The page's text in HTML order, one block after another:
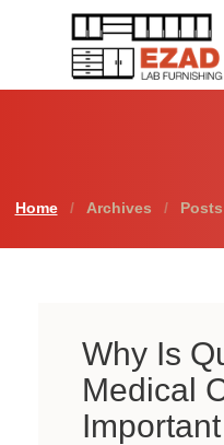
About Us
Request a Quote
Home Archives
Why Is
Medical
Important